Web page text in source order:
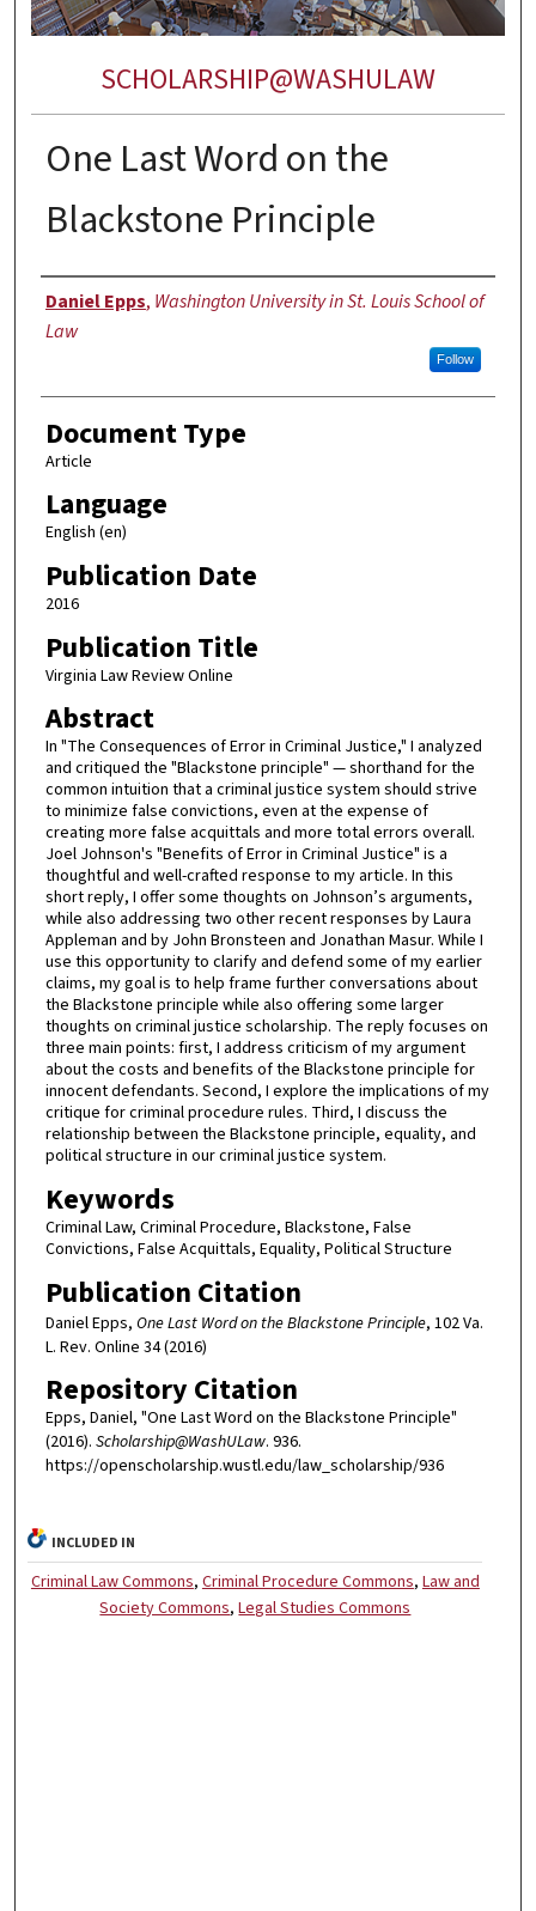
SCHOLARSHIP@WASHULAW
One Last Word on the
Blackstone Principle
Authors
Daniel Epps, Washington University in St. Louis School of
Law
Follow
Document Type
Article
Language
English (en)
Publication Date
2016
Publication Title
Virginia Law Review Online
Abstract
In "The Consequences of Error in Criminal Justice," I analyzed
and critiqued the "Blackstone principle" — shorthand for the
common intuition that a criminal justice system should strive
to minimize false convictions, even at the expense of
creating more false acquittals and more total errors overall.
Joel Johnson's "Benefits of Error in Criminal Justice" is a
thoughtful and well-crafted response to my article. In this
short reply, I offer some thoughts on Johnson’s arguments,
while also addressing two other recent responses by Laura
Appleman and by John Bronsteen and Jonathan Masur. While I
use this opportunity to clarify and defend some of my earlier
claims, my goal is to help frame further conversations about
the Blackstone principle while also offering some larger
thoughts on criminal justice scholarship. The reply focuses on
three main points: first, I address criticism of my argument
about the costs and benefits of the Blackstone principle for
innocent defendants. Second, I explore the implications of my
critique for criminal procedure rules. Third, I discuss the
relationship between the Blackstone principle, equality, and
political structure in our criminal justice system.
Keywords
Criminal Law, Criminal Procedure, Blackstone, False
Convictions, False Acquittals, Equality, Political Structure
Publication Citation
Daniel Epps, One Last Word on the Blackstone Principle, 102 Va.
L. Rev. Online 34 (2016)
Repository Citation
Epps, Daniel, "One Last Word on the Blackstone Principle"
(2016). Scholarship@WashULaw. 936.
https://openscholarship.wustl.edu/law_scholarship/936
INCLUDED IN
Criminal Law Commons, Criminal Procedure Commons, Law and
Society Commons,Legal Studies Commons